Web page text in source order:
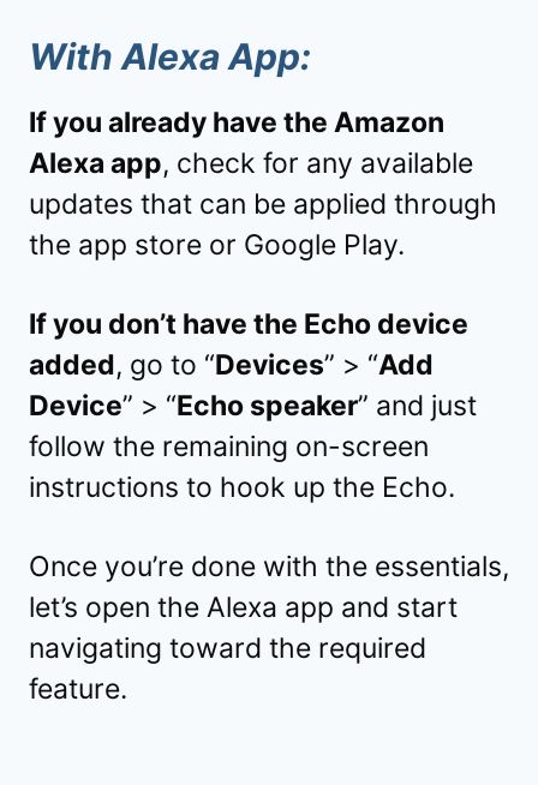
With Alexa App:
If you already have the Amazon
Alexa app, check for any available
updates that can be applied through
the app store or Google Play.
If you don’t have the Echo device
added, go to “Devices” > “Add
Device” > “Echo speaker” and just
follow the remaining on-screen
instructions to hook up the Echo.
Once you’re done with the essentials,
let’s open the Alexa app and start
navigating toward the required
feature.